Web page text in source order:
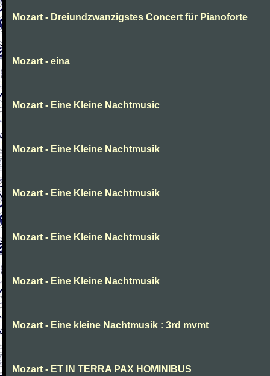
Mozart - Dreiundzwanzigstes Concert für Pianoforte
Mozart - eina
Mozart - Eine Kleine Nachtmusic
Mozart - Eine Kleine Nachtmusik
Mozart - Eine Kleine Nachtmusik
Mozart - Eine Kleine Nachtmusik
Mozart - Eine Kleine Nachtmusik
Mozart - Eine kleine Nachtmusik : 3rd mvmt
Mozart - ET IN TERRA PAX HOMINIBUS